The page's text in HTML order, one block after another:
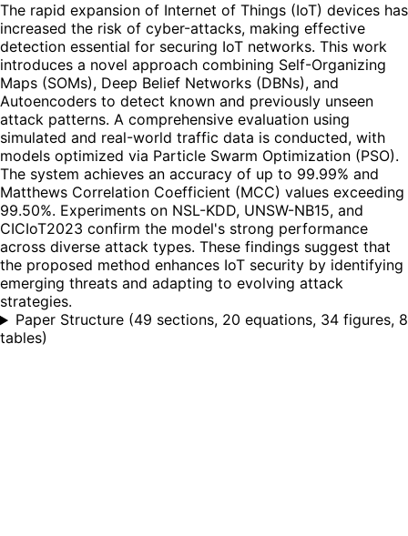
The rapid expansion of Internet of Things (IoT) devices has
increased the risk of cyber-attacks, making effective
detection essential for securing IoT networks. This work
introduces a novel approach combining Self-Organizing
Maps (SOMs), Deep Belief Networks (DBNs), and
Autoencoders to detect known and previously unseen
attack patterns. A comprehensive evaluation using
simulated and real-world traffic data is conducted, with
models optimized via Particle Swarm Optimization (PSO).
The system achieves an accuracy of up to 99.99% and
Matthews Correlation Coefficient (MCC) values exceeding
99.50%. Experiments on NSL-KDD, UNSW-NB15, and
CICIoT2023 confirm the model's strong performance
across diverse attack types. These findings suggest that
the proposed method enhances IoT security by identifying
emerging threats and adapting to evolving attack
strategies.
Paper Structure (49 sections, 20 equations, 34 figures, 8
tables)